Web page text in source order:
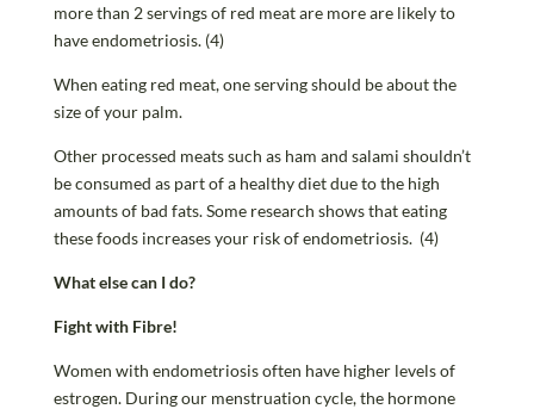
more than 2 servings of red meat are more are likely to
have endometriosis. (4)
When eating red meat, one serving should be about the
size of your palm.
Other processed meats such as ham and salami shouldn’t
be consumed as part of a healthy diet due to the high
amounts of bad fats. Some research shows that eating
these foods increases your risk of endometriosis. (4)
What else can I do?
Fight with Fibre!
Women with endometriosis often have higher levels of
estrogen. During our menstruation cycle, the hormone